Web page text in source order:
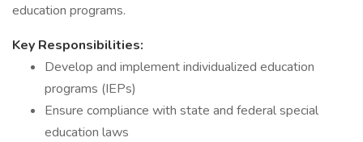
education programs.
Key Responsibilities:
Develop and implement individualized education
programs (IEPs)
Ensure compliance with state and federal special
education laws